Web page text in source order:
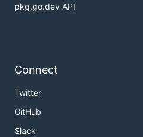
pkg.go.dev API
Connect
Twitter
GitHub
Slack